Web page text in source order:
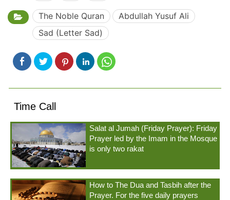
The Noble Quran
Abdullah Yusuf Ali
Sad (Letter Sad)
Time Call
Salat al Jumah (Friday Prayer): Friday
Prayer led by the Imam in the Mosque
is only two rakat
How to The Dua and Tasbih after the
Prayer. For the five daily prayers